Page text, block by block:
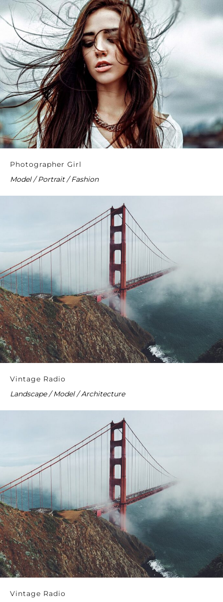
Photographer Girl
Model / Portrait / Fashion
Vintage Radio
Landscape / Model / Architecture
Vintage Radio